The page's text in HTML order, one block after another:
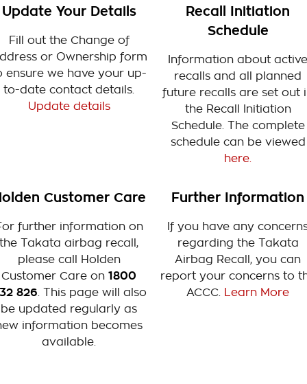
Update Your Details
Fill out the Change of
or Ownership form
ensure we have your up-
to-date contact details.
Update details
Recall Initiation
Schedule
Information about
recalls and all planned
future recalls are set out
the Recall Initiation
Schedule. The complete
schedule can be viewed
here.
Customer Care
further information on
the Takata airbag recall,
please call Holden
Customer Care on1800
826 . This page will also
be updated regularly as
information becomes
available.
Further Information
If you have any
regarding the Takata
Airbag Recall, you can
report your concerns to
ACCC.
Learn More